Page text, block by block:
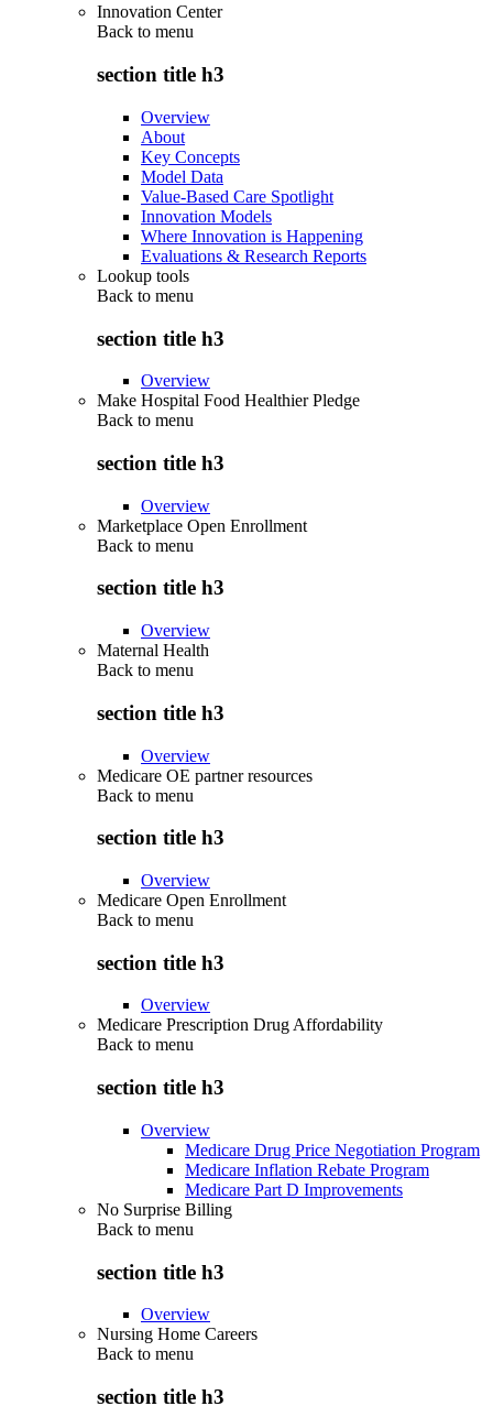
Innovation Center
Back to menu
section title h3
Overview
About
Key Concepts
Model Data
Value-Based Care Spotlight
Innovation Models
Where Innovation is Happening
Evaluations & Research Reports
Lookup tools
Back to menu
section title h3
Overview
Make Hospital Food Healthier Pledge
Back to menu
section title h3
Overview
Marketplace Open Enrollment
Back to menu
section title h3
Overview
Maternal Health
Back to menu
section title h3
Overview
Medicare OE partner resources
Back to menu
section title h3
Overview
Medicare Open Enrollment
Back to menu
section title h3
Overview
Medicare Prescription Drug Affordability
Back to menu
section title h3
Overview
Medicare Drug Price Negotiation Program
Medicare Inflation Rebate Program
Medicare Part D Improvements
No Surprise Billing
Back to menu
section title h3
Overview
Nursing Home Careers
Back to menu
section title h3